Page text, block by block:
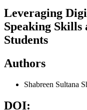
Leveraging
Speaking Skills
Students
Authors
Shabreen Sultana
DOI: